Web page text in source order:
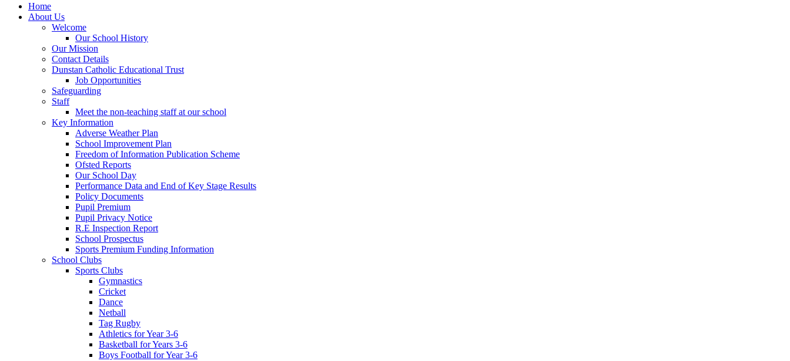
Home
About Us
Welcome
Our School History
Our Mission
Contact Details
Dunstan Catholic Educational Trust
Job Opportunities
Safeguarding
Staff
Meet the non-teaching staff at our school
Key Information
Adverse Weather Plan
School Improvement Plan
Freedom of Information Publication Scheme
Ofsted Reports
Our School Day
Performance Data and End of Key Stage Results
Policy Documents
Pupil Premium
Pupil Privacy Notice
R.E Inspection Report
School Prospectus
Sports Premium Funding Information
School Clubs
Sports Clubs
Gymnastics
Cricket
Dance
Netball
Tag Rugby
Athletics for Year 3-6
Basketball for Years 3-6
Boys Football for Year 3-6